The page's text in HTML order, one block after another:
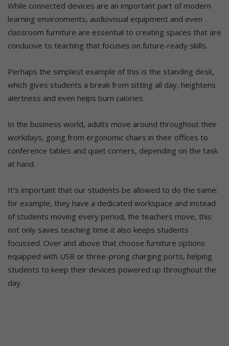
While connected devices are an important part of modern
learning environments, audiovisual equipment and even
classroom furniture are essential to creating spaces that are
conducive to teaching that focuses on future-ready skills.
Perhaps the simplest example of this is the standing desk,
which gives students a break from sitting all day, heightens
alertness and even helps burn calories.
In the business world, adults move around throughout their
workdays, going from ergonomic chairs in their offices to
conference tables and quiet corners, depending on the task
at hand.
It’s important that our students be allowed to do the same:
for example, they have a dedicated workspace and instead
of students moving every period, the teachers move, this
not only saves teaching time it also keeps students
focussed. Over and above that choose furniture options
equipped with USB or three-prong charging ports, helping
students to keep their devices powered up throughout the
day.